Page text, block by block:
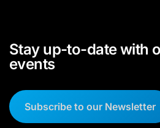
Stay up-to-date with
events
Subscribe to our Newsletter